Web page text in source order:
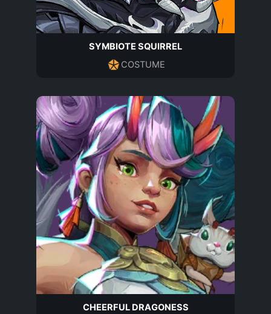
SYMBIOTE SQUIRREL
COSTUME
CHEERFUL DRAGONESS